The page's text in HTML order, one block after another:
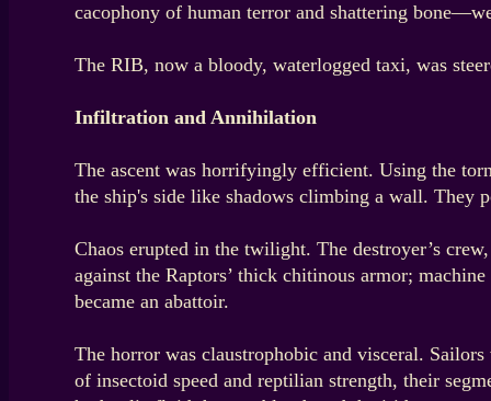
cacophony of human terror and shattering
The RIB, now a bloody, waterlogged taxi, was
Infiltration and Annihilation
The ascent was horrifyingly efficient. Using the
the ship's side like shadows climbing a wall. They
Chaos erupted in the twilight. The destroyer’s
against the Raptors’ thick chitinous armor;
became an abattoir.
The horror was claustrophobic and visceral.
of insectoid speed and reptilian strength, their